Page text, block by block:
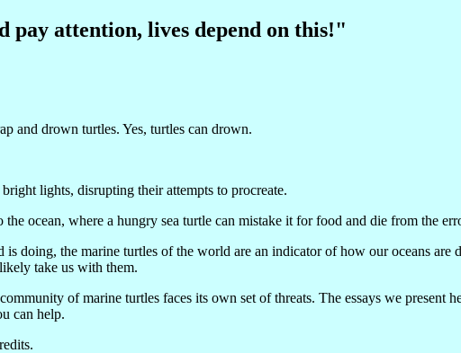
pay attention, lives depend on this!"
and drown turtles. Yes, turtles can drown.
lights, disrupting their attempts to procreate.
ocean, where a hungry sea turtle can mistake it for food and die from the
doing, the marine turtles of the world are an indicator of how our oceans
take us with them.
of marine turtles faces its own set of threats. The essays we present
can help.